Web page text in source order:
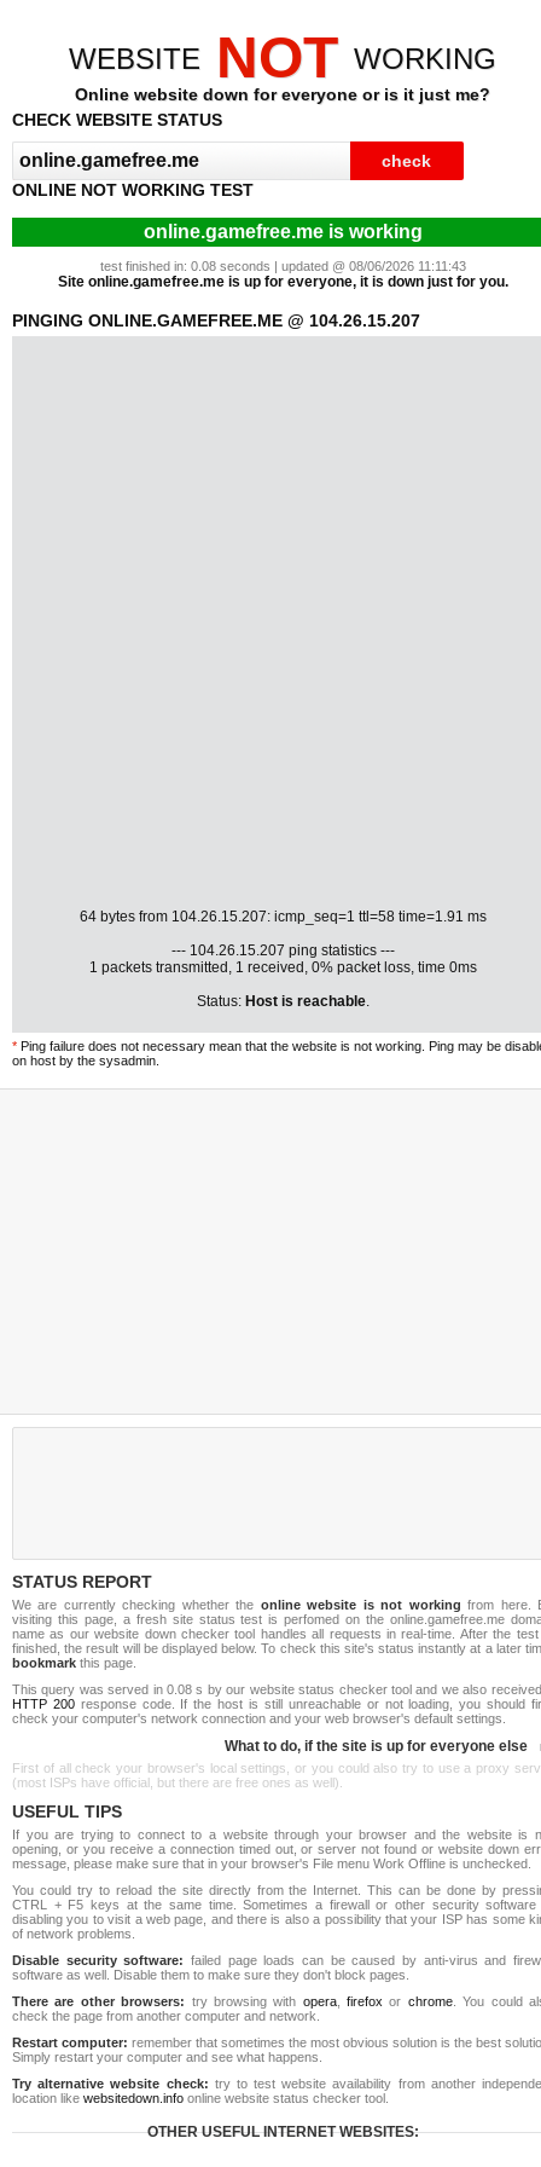
WEBSITE NOT WORKING
Online website down for everyone or is it just me?
CHECK WEBSITE STATUS
ONLINE NOT WORKING TEST
online.gamefree.me is working
test finished in: 0.08 seconds | updated @ 08/06/2026 11:11:43
Site online.gamefree.me is up for everyone, it is down just for you.
PINGING ONLINE.GAMEFREE.ME @ 104.26.15.207
64 bytes from 104.26.15.207: icmp_seq=1 ttl=58 time=1.91 ms
--- 104.26.15.207 ping statistics ---
1 packets transmitted, 1 received, 0% packet loss, time 0ms
Status: Host is reachable.
* Ping failure does not necessary mean that the website is not working. Ping may be
on host by the sysadmin.
STATUS REPORT
We are currently checking whether the online website is not working from here.
visiting this page, a fresh site status test is perfomed on the online.gamefree.me
name as our website down checker tool handles all requests in real-time. After the
finished, the result will be displayed below. To check this site's status instantly at a later
bookmark this page.
This query was served in 0.08 s by our website status checker tool and we also
HTTP 200response code. If the host is still unreachable or not loading, you should
check your computer's network connection and your web browser's default settings.
What to do, if the site is up for everyone else
First of all check your browser's local settings, or you could also try to use a proxy
(most ISPs have official, but there are free ones as well).
USEFUL TIPS
If you are trying to connect to a website through your browser and the website is
opening, or you receive a connection timed out, or server not found or website down
message, please make sure that in your browser's File menu Work Offline is unchecked.
You could try to reload the site directly from the Internet. This can be done by
CTRL + F5 keys at the same time. Sometimes a firewall or other security software
disabling you to visit a web page, and there is also a possibility that your ISP has some
of network problems.
Disable security software: failed page loads can be caused by anti-virus and
software as well. Disable them to make sure they don't block pages.
There are other browsers: try browsing with opera,firefox or chrome. You could
check the page from another computer and network.
Restart computer: remember that sometimes the most obvious solution is the best
Simply restart your computer and see what happens.
Try alternative website check: try to test website availability from another
location like websitedown.info online website status checker tool.
OTHER USEFUL INTERNET WEBSITES: